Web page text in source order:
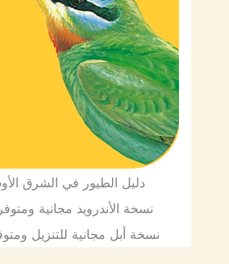
دليل الطيور في الشرق
نسخة الأندرويد مجانية
نسخة أبل مجانية للتنزيل